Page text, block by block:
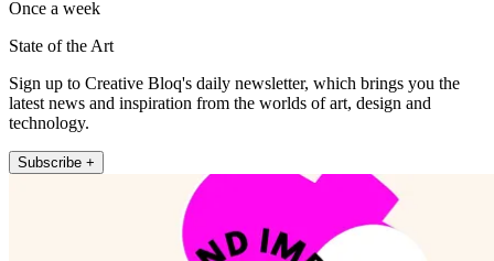
Once a week
State of the Art
Sign up to Creative Bloq's daily newsletter, which brings you the
latest news and inspiration from the worlds of art, design and
technology.
Subscribe +